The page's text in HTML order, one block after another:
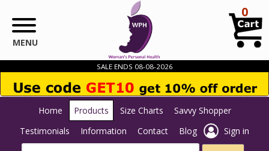
MENU
0
SALE ENDS 08-08-2026
Home Products Size Charts
Savvy Shopper
Testimonials
Information Contact Blog Sign in